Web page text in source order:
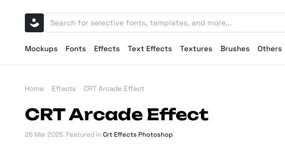
Mockups Fonts Effects Text Effects Textures Brushes Others
Home Effects CRT Arcade Effect
CRT Arcade Effect
26 Mar 2025. Featured in Crt Effects Photoshop